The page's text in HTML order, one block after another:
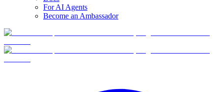
For AI Agents
Become an Ambassador